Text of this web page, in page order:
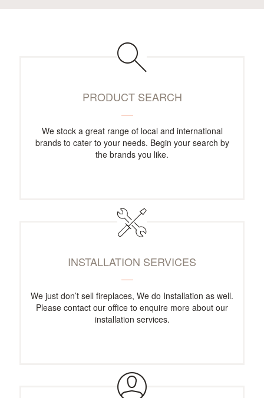
PRODUCT SEARCH
We stock a great range of local and international
brands to cater to your needs. Begin your search by
the brands you like.
INSTALLATION SERVICES
We just don’t sell fireplaces, We do Installation as well.
Please contact our office to enquire more about our
installation services.